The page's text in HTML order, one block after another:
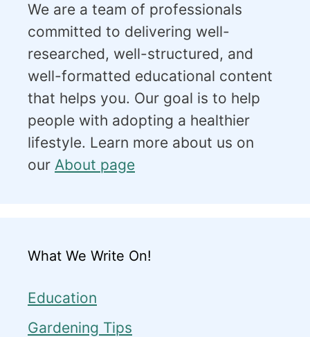
We are a team of professionals
committed to delivering well-
researched, well-structured, and
well-formatted educational content
that helps you. Our goal is to help
people with adopting a healthier
lifestyle. Learn more about us on
our About page
What We Write On!
Education
Gardening Tips